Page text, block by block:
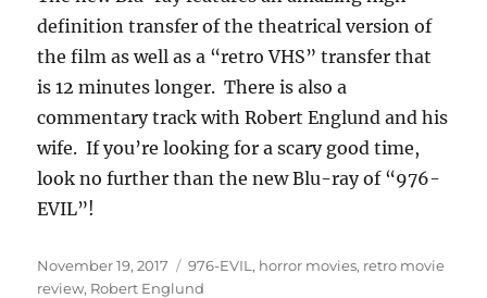
definition transfer of the theatrical version of
the film as well as a “retro VHS” transfer that
is 12 minutes longer. There is also a
commentary track with Robert Englund and his
wife. If you’re looking for a scary good time,
look no further than the new Blu-ray of “976-
EVIL”!
Posted
on
November 19, 2017 Tags
976-EVIL , horror movies, retro movie
review, Robert Englund